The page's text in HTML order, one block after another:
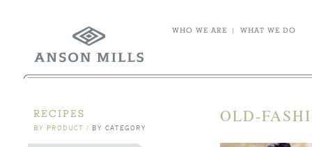
WHO WE ARE | WHAT WE DO
RECIPES
BY PRODUCT / BY CATEGORY
OLD-